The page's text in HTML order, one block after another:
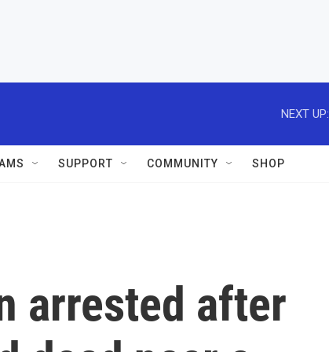
NEXT UP:
SUPPORT COMMUNITY SHOP
arrested after